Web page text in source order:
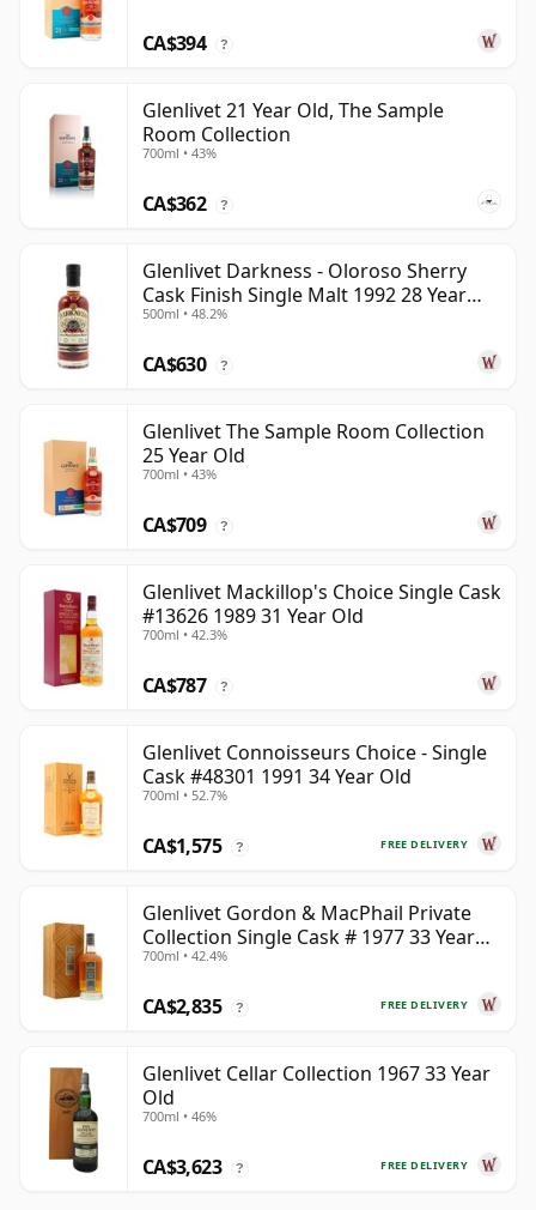
CA$394 ?
Glenlivet 21 Year Old, The Sample
Room Collection
700ml • 43%
CA$362 ?
Glenlivet Darkness - Oloroso Sherry
Cask Finish Single Malt 1992 28 Year
Old
500ml • 48.2%
CA$630 ?
Glenlivet The Sample Room Collection
25 Year Old
700ml • 43%
CA$709 ?
Glenlivet Mackillop's Choice Single Cask
#13626 1989 31 Year Old
700ml • 42.3%
CA$787 ?
Glenlivet Connoisseurs Choice - Single
Cask #48301 1991 34 Year Old
700ml • 52.7%
FREE DELIVERY
CA$1,575 ?
Glenlivet Gordon & MacPhail Private
Collection Single Cask # 1977 33 Year
Old
700ml • 42.4%
FREE DELIVERY
CA$2,835 ?
Glenlivet Cellar Collection 1967 33 Year
Old
700ml • 46%
FREE DELIVERY
CA$3,623 ?